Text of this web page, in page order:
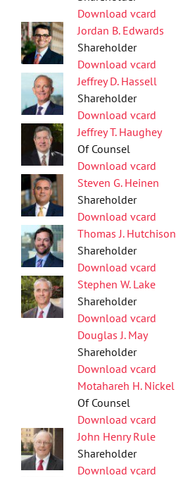
Download vcard
Jordan B. Edwards
Shareholder
Download vcard
Jeffrey D. Hassell
Shareholder
Download vcard
Jeffrey T. Haughey
Of Counsel
Download vcard
Steven G. Heinen
Shareholder
Download vcard
Thomas J. Hutchison
Shareholder
Download vcard
Stephen W. Lake
Shareholder
Download vcard
Douglas J. May
Shareholder
Download vcard
Motahareh H. Nickel
Of Counsel
Download vcard
John Henry Rule
Shareholder
Download vcard